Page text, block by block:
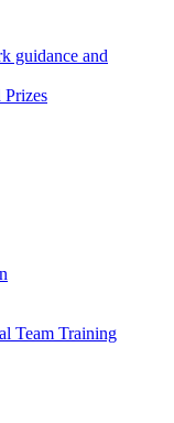
guidance and
Team Training